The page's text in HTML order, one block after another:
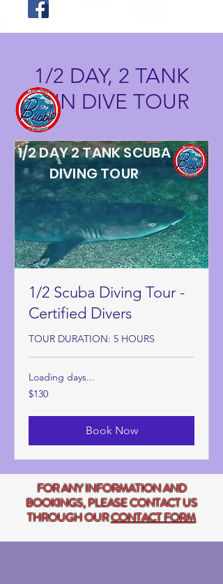
1/2 DAY, 2 TANK
FUN DIVE TOUR
1/2 Scuba Diving Tour -
Certified Divers
TOUR DURATION: 5 HOURS
Loading days...
130
US
$130
Book Now
1/2 DAY 2 TANK SCUBA
DIVING TOUR
FOR ANY INFORMATION AND
BOOKINGS, PLEASE CONTACT US
THROUGH OURCONTACT FORM